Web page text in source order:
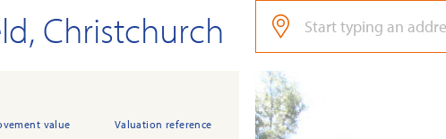
Christchurch
value Valuation reference